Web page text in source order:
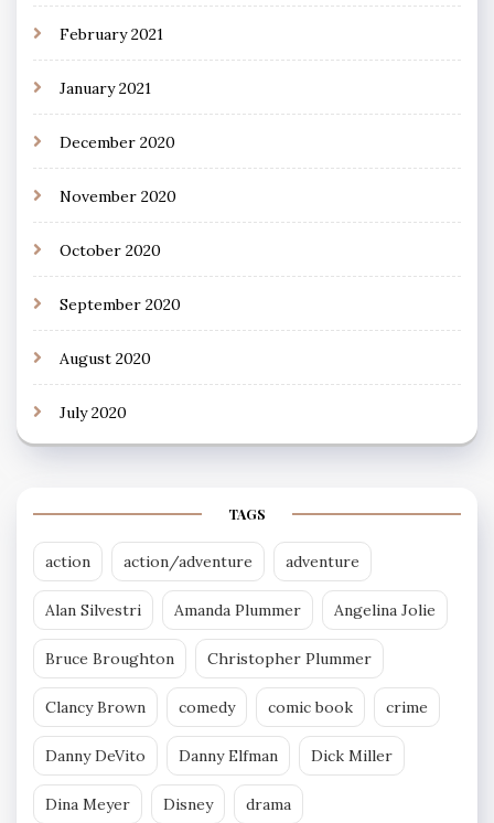
February 2021
January 2021
December 2020
November 2020
October 2020
September 2020
August 2020
July 2020
TAGS
action action/adventure adventure
Alan Silvestri Amanda Plummer Angelina Jolie
Bruce Broughton Christopher Plummer
Clancy Brown comedy comic book crime
Danny DeVito Danny Elfman Dick Miller
Dina Meyer Disney drama